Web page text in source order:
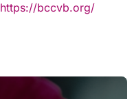
https://bccvb.org/